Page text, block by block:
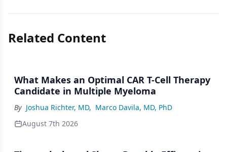
Related Content
What Makes an Optimal CAR T-Cell Therapy
Candidate in Multiple Myeloma
By Joshua Richter, MD, Marco Davila, MD, PhD
August 7th 2026